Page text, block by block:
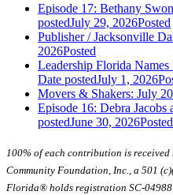
Episode 17: Bethany
postedJuly 29, 2026Posted
Publisher / Jacksonville
2026Posted
Leadership Florida
Date postedJuly 1, 2026
Movers & Shakers: July
Episode 16: Debra Jacobs
postedJune 30, 2026Posted
100% of each contribution is
Community Foundation, Inc., a 501
Florida® holds registration SC-